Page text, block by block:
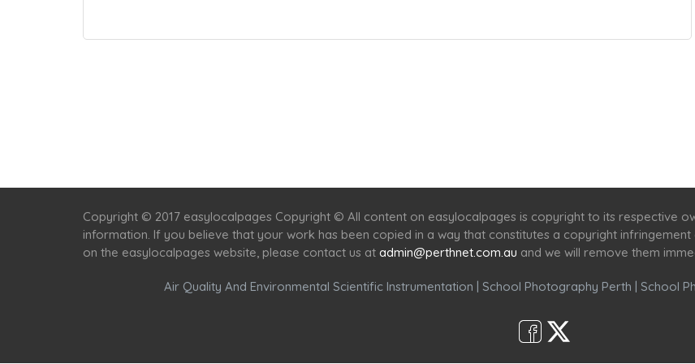
Copyright © 2017 easylocalpages Copyright © All content on easylocalpages is copyright to its respective
information. If you believe that your work has been copied in a way that constitutes a copyright
on the easylocalpages website, please contact us at admin@perthnet.com.au and we will remove them
Air Quality And Environmental Scientific Instrumentation | School Photography Perth | School